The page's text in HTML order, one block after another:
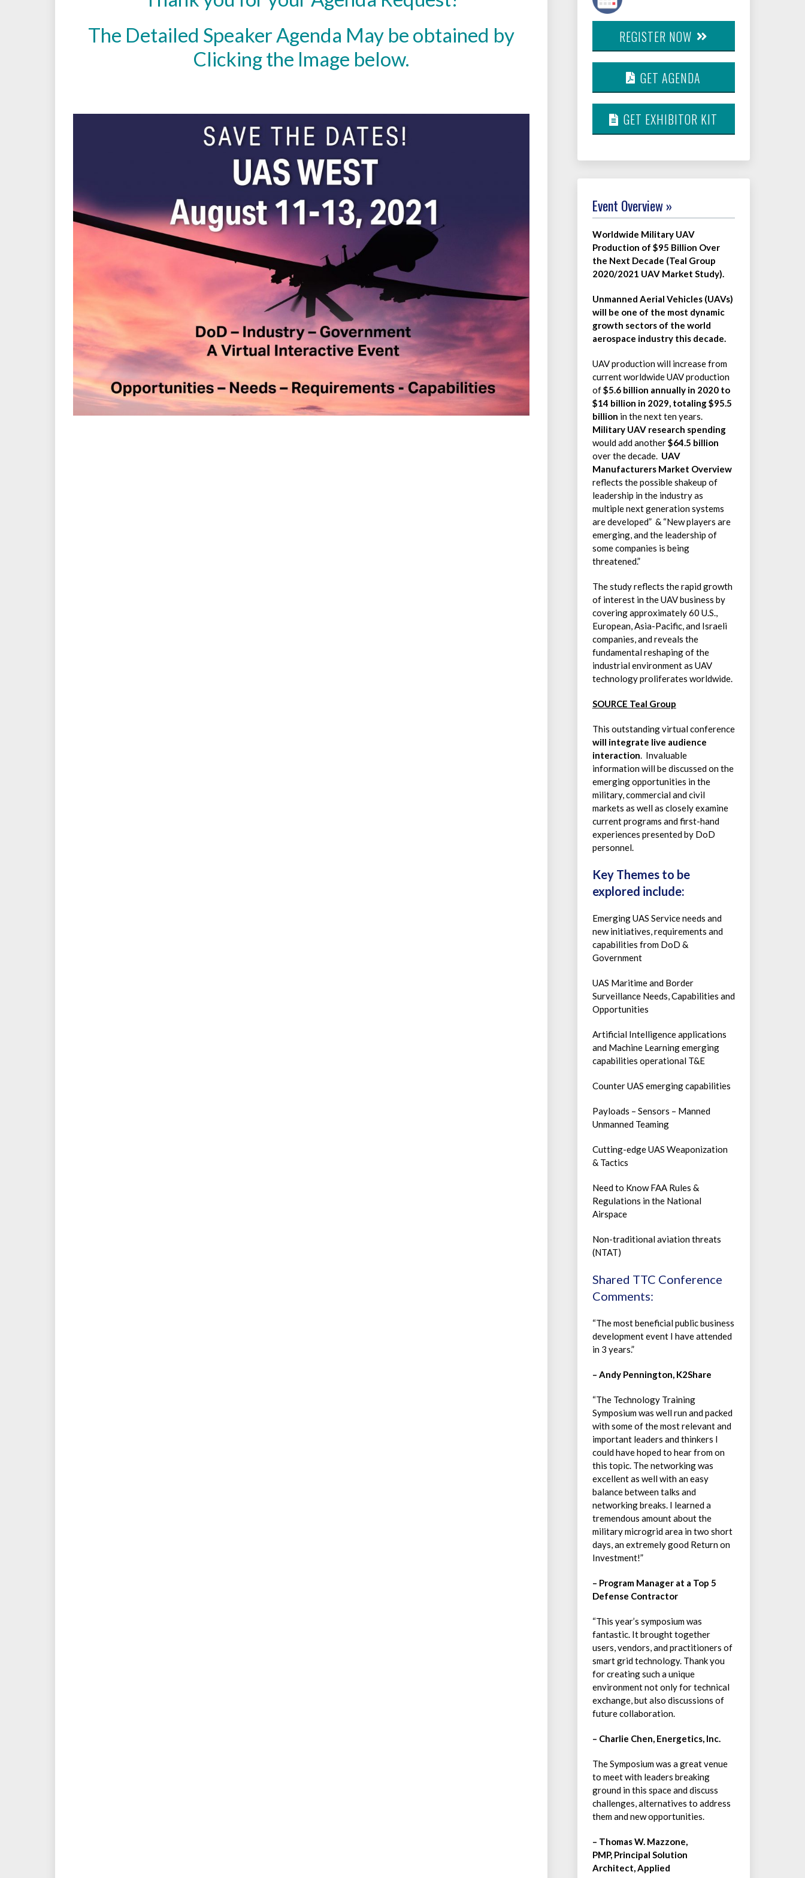
The Detailed Speaker Agenda May be obtained by
Clicking the Image below.
REGISTER NOW
GET AGENDA
GET EXHIBITOR KIT
Event Overview »
Worldwide Military UAV
Production of $95 Billion Over
the Next Decade (Teal Group
2020/2021 UAV Market Study).
Unmanned Aerial Vehicles (UAVs)
will be one of the most dynamic
growth sectors of the world
aerospace industry this decade.
UAV production will increase from
current worldwide UAV production
of$5.6 billion annually in 2020 to
$14 billion in 2029, totaling$95.5
billion in the next ten years.
Military UAV research spending
would add another$64.5 billion
over the decade. UAV
Manufacturers Market Overview
reflects the possible shakeup of
leadership in the industry as
multiple next generation systems
are developed” & “New players are
emerging, and the leadership of
some companies is being
threatened.”
The study reflects the rapid growth
of interest in the UAV business by
covering approximately 60 U.S.,
European, Asia-Pacific, and Israeli
companies, and reveals the
fundamental reshaping of the
industrial environment as UAV
technology proliferates worldwide.
SOURCE Teal Group
This outstanding virtual conference
will integrate live audience
interaction. Invaluable
information will be discussed on the
emerging opportunities in the
military, commercial and civil
markets as well as closely examine
current programs and first-hand
experiences presented by DoD
personnel.
Key Themes to be
explored include:
Emerging UAS Service needs and
new initiatives, requirements and
capabilities from DoD &
Government
UAS Maritime and Border
Surveillance Needs, Capabilities and
Opportunities
Artificial Intelligence applications
and Machine Learning emerging
capabilities operational T&E
Counter UAS emerging capabilities
Payloads – Sensors – Manned
Unmanned Teaming
Cutting-edge UAS Weaponization
& Tactics
Need to Know FAA Rules &
Regulations in the National
Airspace
Non-traditional aviation threats
(NTAT)
Shared TTC Conference
Comments:
“The most beneficial public business
development event I have attended
in 3 years.”
– Andy Pennington, K2Share
“The Technology Training
Symposium was well run and packed
with some of the most relevant and
important leaders and thinkers I
could have hoped to hear from on
this topic. The networking was
excellent as well with an easy
balance between talks and
networking breaks. I learned a
tremendous amount about the
military microgrid area in two short
days, an extremely good Return on
Investment!”
– Program Manager at a Top 5
Defense Contractor
“This year’s symposium was
fantastic. It brought together
users, vendors, and practitioners of
smart grid technology. Thank you
for creating such a unique
environment not only for technical
exchange, but also discussions of
future collaboration.
– Charlie Chen, Energetics, Inc.
The Symposium was a great venue
to meet with leaders breaking
ground in this space and discuss
challenges, alternatives to address
them and new opportunities.
– Thomas W. Mazzone,
PMP, Principal Solution
Architect, Applied